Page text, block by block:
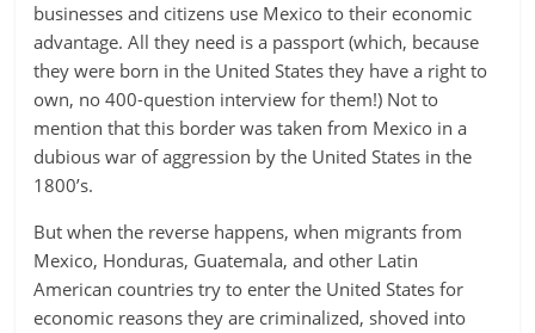
businesses and citizens use Mexico to their economic
advantage. All they need is a passport (which, because
they were born in the United States they have a right to
own, no 400-question interview for them!) Not to
mention that this border was taken from Mexico in a
dubious war of aggression by the United States in the
1800’s.
But when the reverse happens, when migrants from
Mexico, Honduras, Guatemala, and other Latin
American countries try to enter the United States for
economic reasons they are criminalized, shoved into